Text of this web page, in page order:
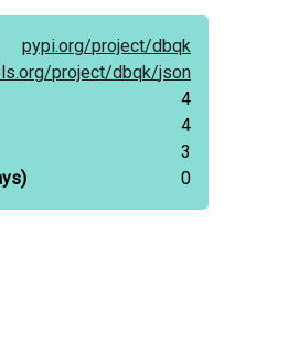
pypi.org/project/dbqk
project/dbqk/json
4
4
3
0